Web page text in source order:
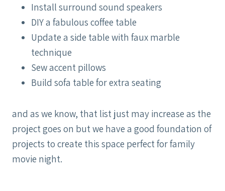
Install surround sound speakers
DIY a fabulous coffee table
Update a side table with faux marble
technique
Sew accent pillows
Build sofa table for extra seating
and as we know, that list just may increase as the
project goes on but we have a good foundation of
projects to create this space perfect for family
movie night.